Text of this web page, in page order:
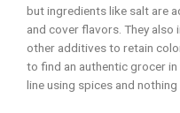
but ingredients like salt are
and cover flavors. They also
other additives to retain
to find an authentic grocer
line using spices and nothing